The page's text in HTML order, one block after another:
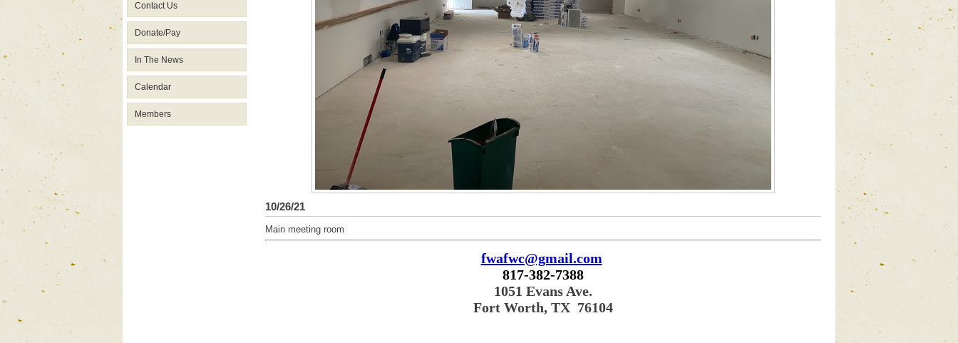
Contact Us
Donate/Pay
In The News
Calendar
Members
10/26/21
Main meeting room
fwafwc@gmail.com
817-382-7388
1051 Evans Ave.
Fort Worth, TX 76104